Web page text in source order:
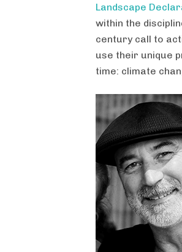
Landscape
within the
century call to
use their unique
time: climate